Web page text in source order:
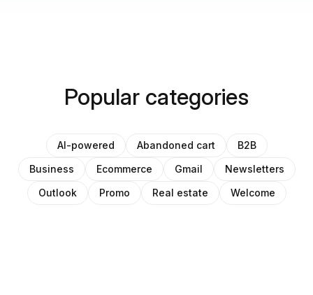
Popular categories
AI-powered Abandoned cart
B2B
Business
Ecommerce Gmail
Newsletters
Outlook
Promo Real estate Welcome